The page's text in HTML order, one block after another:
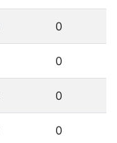
0
0
0
0